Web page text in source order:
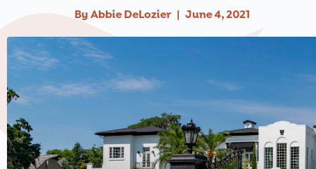
By Abbie DeLozier | June 4, 2021